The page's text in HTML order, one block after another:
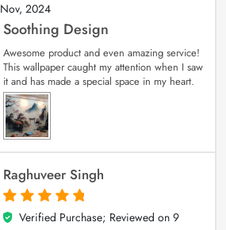
Nov, 2024
Soothing Design
Awesome product and even amazing service!
This wallpaper caught my attention when I saw
it and has made a special space in my heart.
Raghuveer Singh
5
out of 5
Verified Purchase; Reviewed on 9